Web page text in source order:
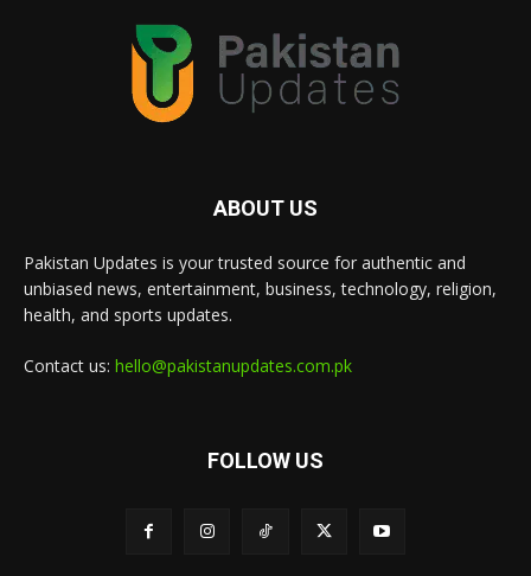
ABOUT US
Pakistan Updates is your trusted source for authentic and
unbiased news, entertainment, business, technology, religion,
health, and sports updates.
Contact us: hello@pakistanupdates.com.pk
FOLLOW US